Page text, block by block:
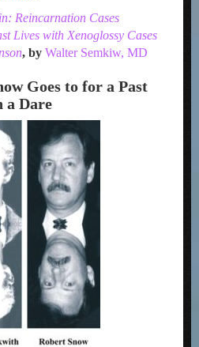
Reincarnation Cases
Lives with Xenoglossy Cases
, by Walter Semkiw, MD
Goes to for a Past
a Dare